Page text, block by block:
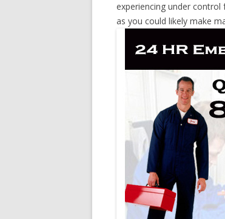
experiencing under control
as you could likely make